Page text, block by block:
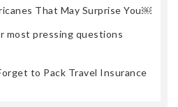
That May Surprise You￼
most pressing questions
to Pack Travel Insurance